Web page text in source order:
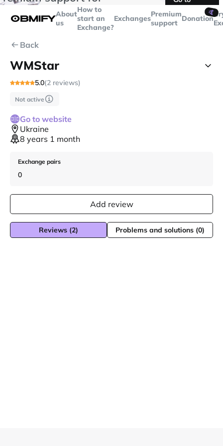
over$5000
Telegram
About
us
How to
start an
Exchange?
ExchangesPremium
support
🤙
Donation
Back
WMStar
5.0(2 reviews)
Not active
Go to website
Ukraine
8 years 1 month
Exchange pairs
0
Add review
Reviews (2) Problems and solutions (0)